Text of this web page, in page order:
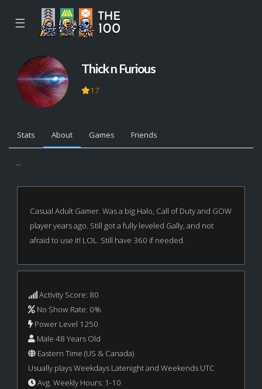
☰
Thick n Furious
17
Stats About Games Friends
...
Casual Adult Gamer. Was a big Halo, Call of Duty and GOW
player years ago. Still got a fully leveled Gally, and not
afraid to use it! LOL. Still have 360 if needed.
Activity Score: 80
No Show Rate: 0%
Power Level 1250
Male 48 Years Old
Eastern Time (US & Canada)
Usually plays Weekdays Latenight and Weekends UTC
Avg. Weekly Hours: 1-10